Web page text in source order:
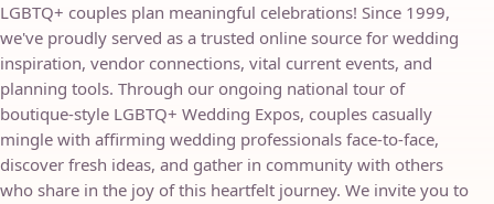
LGBTQ+ couples plan meaningful celebrations! Since 1999,
we've proudly served as a trusted online source for wedding
inspiration, vendor connections, vital current events, and
planning tools. Through our ongoing national tour of
boutique-style LGBTQ+ Wedding Expos, couples casually
mingle with affirming wedding professionals face-to-face,
discover fresh ideas, and gather in community with others
who share in the joy of this heartfelt journey. We invite you to